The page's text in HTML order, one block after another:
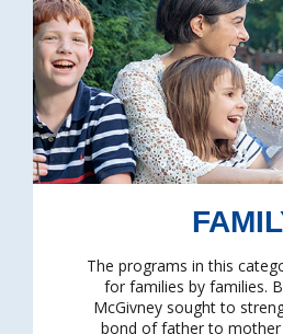
The programs in this
for families by families.
McGivney sought to
bond of father to mother